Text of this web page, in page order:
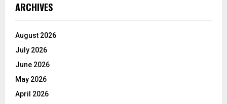
ARCHIVES
August 2026
July 2026
June 2026
May 2026
April 2026